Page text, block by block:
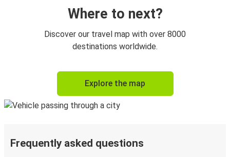
Where to next?
Discover our travel map with over 8000
destinations worldwide.
Explore the map
Frequently asked questions